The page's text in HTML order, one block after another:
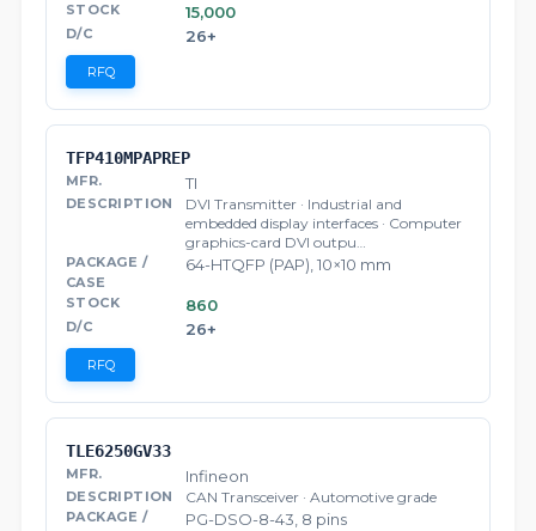
15,000
26+
RFQ
TFP410MPAPREP
TI
DVI Transmitter · Industrial and
embedded display interfaces · Computer
graphics-card DVI outpu…
64-HTQFP (PAP), 10×10 mm
860
26+
RFQ
TLE6250GV33
Infineon
CAN Transceiver · Automotive grade
PG-DSO-8-43, 8 pins